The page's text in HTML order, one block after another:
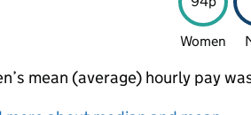
Women
mean (average) hourly pay